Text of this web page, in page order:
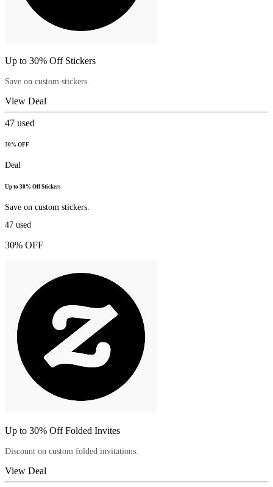
Up to 30% Off Stickers
Save on custom stickers.
View Deal
47 used
30% OFF
Deal
Up to 30% Off Stickers
Save on custom stickers.
47 used
30% OFF
Up to 30% Off Folded Invites
Discount on custom folded invitations.
View Deal